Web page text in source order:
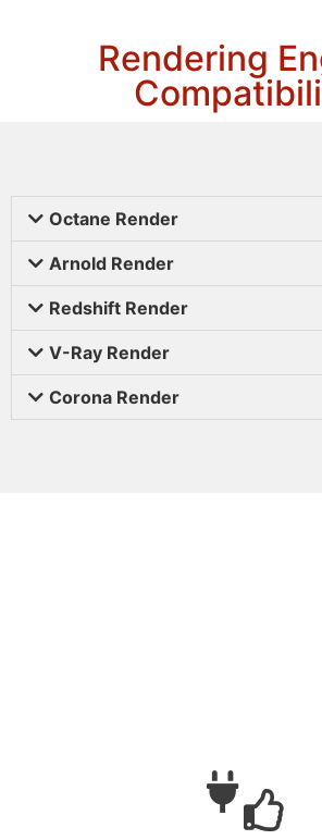
Rendering
Octane Render
Arnold Render
Redshift Render
V-Ray Render
Corona Render